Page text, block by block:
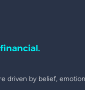
driven by belief,